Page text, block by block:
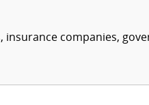
insurance companies,